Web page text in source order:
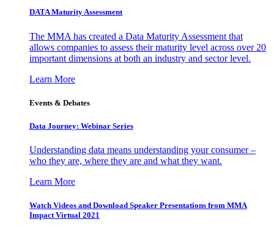
DATA Maturity Assessment
The MMA has created a Data Maturity Assessment that
allows companies to assess their maturity level across over 20
important dimensions at both an industry and sector level.
Learn More
Events & Debates
Data Journey: Webinar Series
Understanding data means understanding your consumer –
who they are, where they are and what they want.
Learn More
Watch Videos and Download Speaker Presentations from MMA
Impact Virtual 2021